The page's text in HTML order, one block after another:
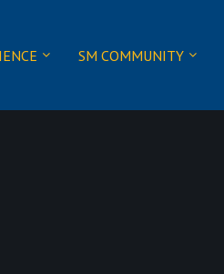
SM COMMUNITY